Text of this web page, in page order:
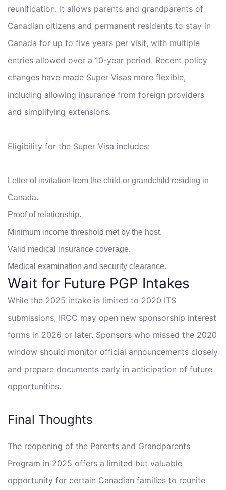
reunification. It allows parents and grandparents of
Canadian citizens and permanent residents to stay in
Canada for up to five years per visit, with multiple
entries allowed over a 10-year period. Recent policy
changes have made Super Visas more flexible,
including allowing insurance from foreign providers
and simplifying extensions.
Eligibility for the Super Visa includes:
Letter of invitation from the child or grandchild residing in
Canada.
Proof of relationship.
Minimum income threshold met by the host.
Valid medical insurance coverage.
Medical examination and security clearance.
Wait for Future PGP Intakes
While the 2025 intake is limited to 2020 ITS
submissions, IRCC may open new sponsorship interest
forms in 2026 or later. Sponsors who missed the 2020
window should monitor official announcements closely
and prepare documents early in anticipation of future
opportunities.
Final Thoughts
The reopening of the Parents and Grandparents
Program in 2025 offers a limited but valuable
opportunity for certain Canadian families to reunite